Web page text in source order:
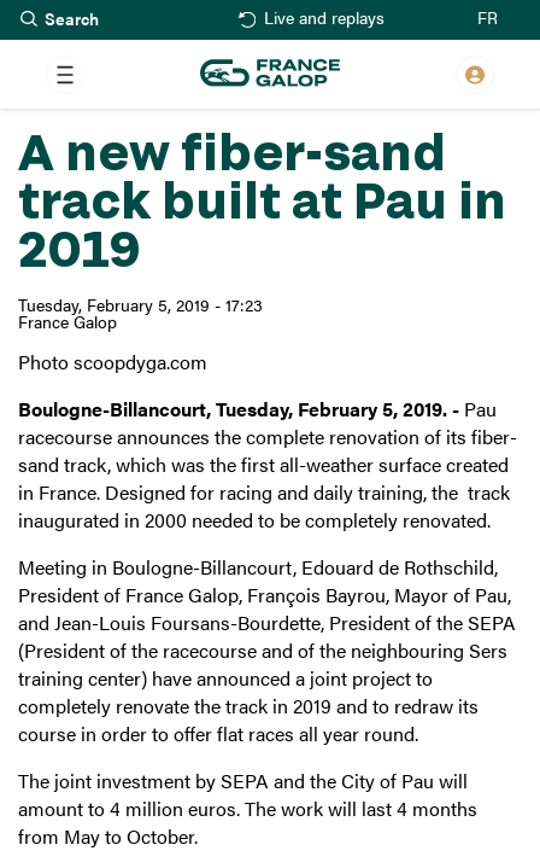
Skip
to
main
content
Live and replays FR
A new fiber-sand
track built at Pau in
2019
Tuesday, February 5, 2019 - 17:23
France Galop
Photo scoopdyga.com
Boulogne-Billancourt, Tuesday, February 5, 2019. - Pau
racecourse announces the complete renovation of its fiber-
sand track, which was the first all-weather surface created
in France. Designed for racing and daily training, the track
inaugurated in 2000 needed to be completely renovated.
Meeting in Boulogne-Billancourt, Edouard de Rothschild,
President of France Galop, François Bayrou, Mayor of Pau,
and Jean-Louis Foursans-Bourdette, President of the SEPA
(President of the racecourse and of the neighbouring Sers
training center) have announced a joint project to
completely renovate the track in 2019 and to redraw its
course in order to offer flat races all year round.
The joint investment by SEPA and the City of Pau will
amount to 4 million euros. The work will last 4 months
from May to October.